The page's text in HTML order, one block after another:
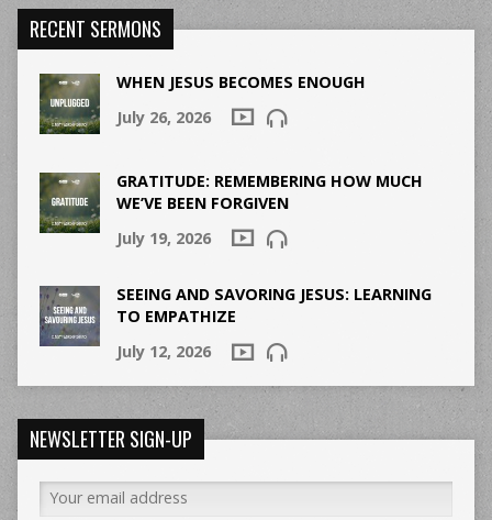
RECENT SERMONS
WHEN JESUS BECOMES ENOUGH
July 26, 2026
GRATITUDE: REMEMBERING HOW MUCH
WE’VE BEEN FORGIVEN
July 19, 2026
SEEING AND SAVORING JESUS: LEARNING
TO EMPATHIZE
July 12, 2026
NEWSLETTER SIGN-UP